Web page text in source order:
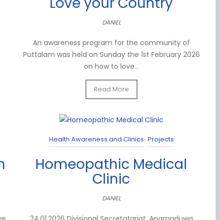
DANIEL
An awareness program for the community of
Puttalam was held on Sunday the 1st February 2026
on how to love...
Read More
Health Awareness and Clinics Projects
Homeopathic Medical
Clinic
DANIEL